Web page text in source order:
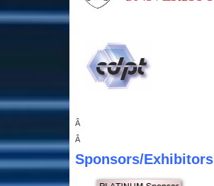
Â
Â
Sponsors/Exhibitors